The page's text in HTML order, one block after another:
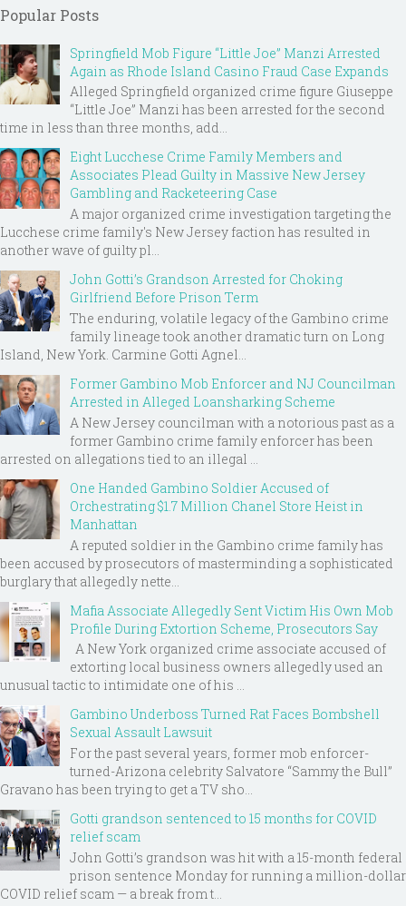
Popular Posts
Springfield Mob Figure “Little Joe” Manzi Arrested
Again as Rhode Island Casino Fraud Case Expands
Alleged Springfield organized crime figure Giuseppe
“Little Joe” Manzi has been arrested for the second
time in less than three months, add...
Eight Lucchese Crime Family Members and
Associates Plead Guilty in Massive New Jersey
Gambling and Racketeering Case
A major organized crime investigation targeting the
Lucchese crime family's New Jersey faction has resulted in
another wave of guilty pl...
John Gotti’s Grandson Arrested for Choking
Girlfriend Before Prison Term
The enduring, volatile legacy of the Gambino crime
family lineage took another dramatic turn on Long
Island, New York. Carmine Gotti Agnel...
Former Gambino Mob Enforcer and NJ Councilman
Arrested in Alleged Loansharking Scheme
A New Jersey councilman with a notorious past as a
former Gambino crime family enforcer has been
arrested on allegations tied to an illegal ...
One Handed Gambino Soldier Accused of
Orchestrating $1.7 Million Chanel Store Heist in
Manhattan
A reputed soldier in the Gambino crime family has
been accused by prosecutors of masterminding a sophisticated
burglary that allegedly nette...
Mafia Associate Allegedly Sent Victim His Own Mob
Profile During Extortion Scheme, Prosecutors Say
A New York organized crime associate accused of
extorting local business owners allegedly used an
unusual tactic to intimidate one of his ...
Gambino Underboss Turned Rat Faces Bombshell
Sexual Assault Lawsuit
For the past several years, former mob enforcer-
turned-Arizona celebrity Salvatore “Sammy the Bull”
Gravano has been trying to get a TV sho...
Gotti grandson sentenced to 15 months for COVID
relief scam
John Gotti’s grandson was hit with a 15-month federal
prison sentence Monday for running a million-dollar
COVID relief scam — a break from t...